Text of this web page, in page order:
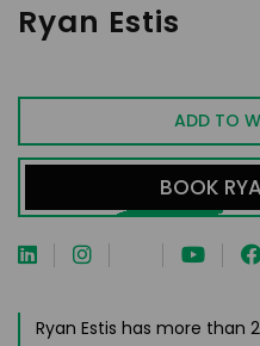
Ryan Estis
ADD TO
BOOK
Ryan Estis has more than